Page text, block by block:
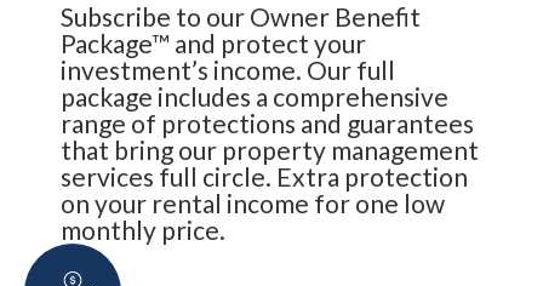
Subscribe to our Owner Benefit
Package™ and protect your
investment’s income. Our full
package includes a comprehensive
range of protections and guarantees
that bring our property management
services full circle. Extra protection
on your rental income for one low
monthly price.